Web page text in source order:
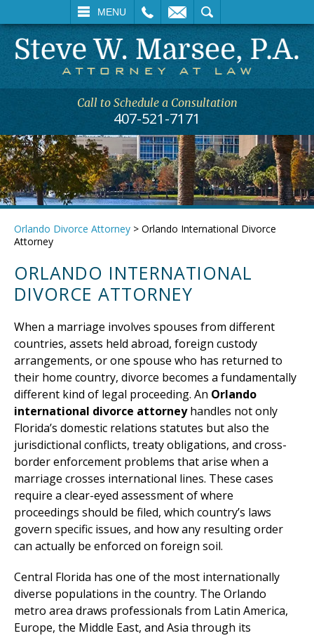
MENU
SEARCH
Call to Schedule a Consultation
407-521-7171
Orlando Divorce Attorney > Orlando International Divorce
Attorney
ORLANDO INTERNATIONAL
DIVORCE ATTORNEY
When a marriage involves spouses from different
countries, assets held abroad, foreign custody
arrangements, or one spouse who has returned to
their home country, divorce becomes a fundamentally
different kind of legal proceeding. An Orlando
international divorce attorneyhandles not only
Florida’s domestic relations statutes but also the
jurisdictional conflicts, treaty obligations, and cross-
border enforcement problems that arise when a
marriage crosses international lines. These cases
require a clear-eyed assessment of where
proceedings should be filed, which country’s laws
govern specific issues, and how any resulting order
can actually be enforced on foreign soil.
Central Florida has one of the most internationally
diverse populations in the country. The Orlando
metro area draws professionals from Latin America,
Europe, the Middle East, and Asia through its